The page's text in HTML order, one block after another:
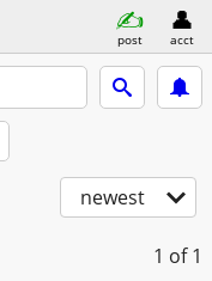
post acct
newest
1 of 1